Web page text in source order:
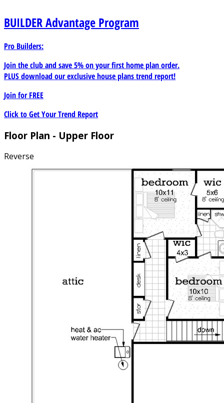
BUILDERAdvantage Program
Pro Builders:
Join the club and save 5% on your first home plan order.
PLUS download our exclusive house plans trend report!
Join forFREE
Click to Get Your Trend Report
Floor Plan - Upper Floor
Reverse